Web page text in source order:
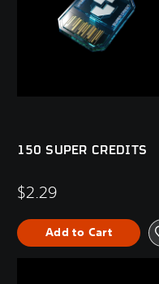
150 SUPER CREDITS
$2.29
Add to Cart